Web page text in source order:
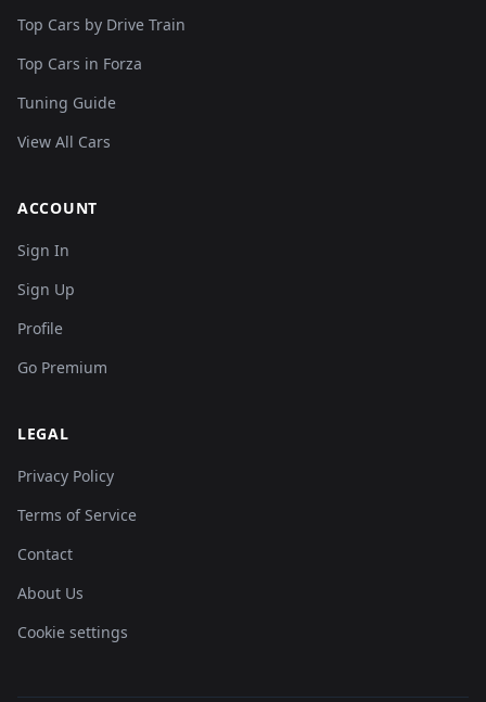
Top Cars by Drive Train
Top Cars in Forza
Tuning Guide
View All Cars
ACCOUNT
Sign In
Sign Up
Profile
Go Premium
LEGAL
Privacy Policy
Terms of Service
Contact
About Us
Cookie settings